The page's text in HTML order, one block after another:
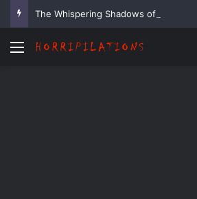
The Whispering Shadows of Everwood
Menu